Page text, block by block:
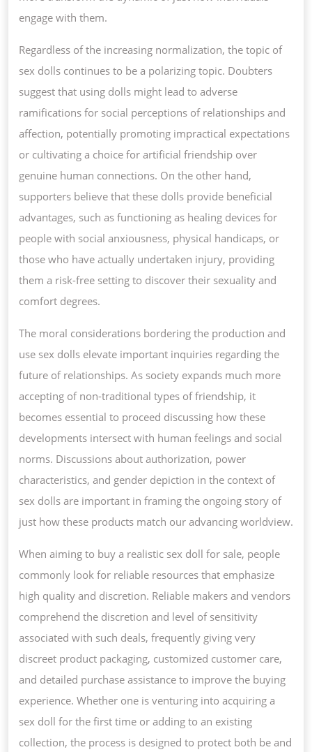
engage with them.
Regardless of the increasing normalization, the topic of
sex dolls continues to be a polarizing topic. Doubters
suggest that using dolls might lead to adverse
ramifications for social perceptions of relationships and
affection, potentially promoting impractical expectations
or cultivating a choice for artificial friendship over
genuine human connections. On the other hand,
supporters believe that these dolls provide beneficial
advantages, such as functioning as healing devices for
people with social anxiousness, physical handicaps, or
those who have actually undertaken injury, providing
them a risk-free setting to discover their sexuality and
comfort degrees.
The moral considerations bordering the production and
use sex dolls elevate important inquiries regarding the
future of relationships. As society expands much more
accepting of non-traditional types of friendship, it
becomes essential to proceed discussing how these
developments intersect with human feelings and social
norms. Discussions about authorization, power
characteristics, and gender depiction in the context of
sex dolls are important in framing the ongoing story of
just how these products match our advancing worldview.
When aiming to buy a realistic sex doll for sale, people
commonly look for reliable resources that emphasize
high quality and discretion. Reliable makers and vendors
comprehend the discretion and level of sensitivity
associated with such deals, frequently giving very
discreet product packaging, customized customer care,
and detailed purchase assistance to improve the buying
experience. Whether one is venturing into acquiring a
sex doll for the first time or adding to an existing
collection, the process is designed to protect both be and